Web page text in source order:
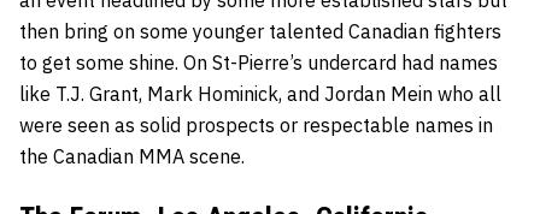
then bring on some younger talented Canadian fighters
to get some shine. On St-Pierre’s undercard had names
like T.J. Grant, Mark Hominick, and Jordan Mein who all
were seen as solid prospects or respectable names in
the Canadian MMA scene.